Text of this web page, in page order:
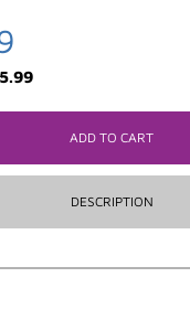
ADD TO CART
DESCRIPTION